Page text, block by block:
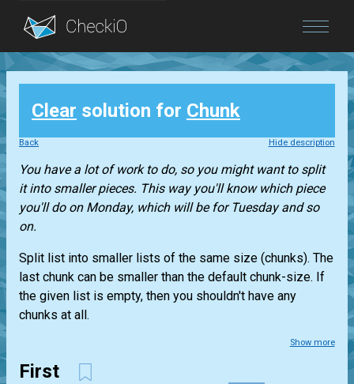
Blog
Login
Clear solution for Chunk
Back Hide description
You have a lot of work to do, so you might want to split
it into smaller pieces. This way you'll know which piece
you'll do on Monday, which will be for Tuesday and so
on.
Split list into smaller lists of the same size (chunks). The
last chunk can be smaller than the default chunk-size. If
the given list is empty, then you shouldn't have any
chunks at all.
Show more
First